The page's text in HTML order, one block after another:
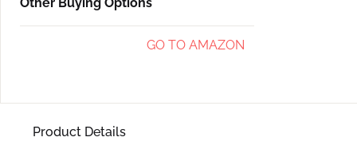
GO TO AMAZON
Product Details